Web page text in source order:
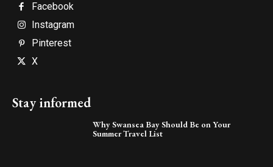
Facebook
Instagram
Pinterest
X
Stay informed
Why Swansea Bay Should Be on Your
Summer Travel List